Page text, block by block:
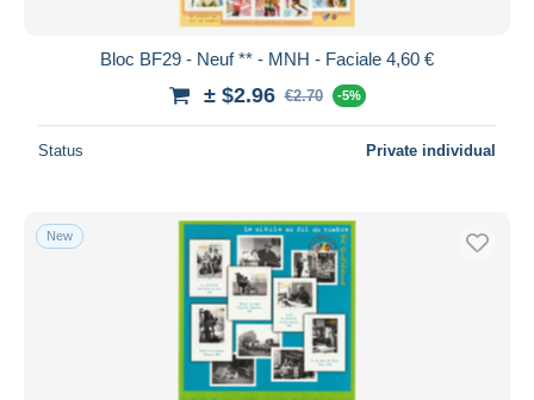
Bloc BF29 - Neuf ** - MNH - Faciale 4,60 €
± $2.96 €2.70 -5%
Status Private individual
New